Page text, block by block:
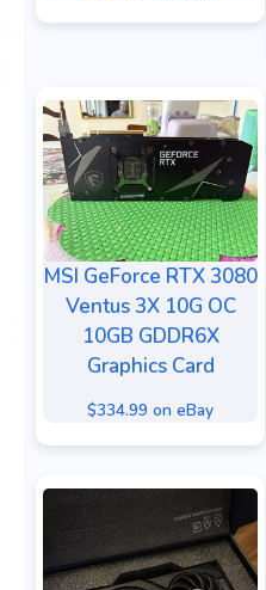
MSI GeForce RTX 3080
Ventus 3X 10G OC
10GB GDDR6X
Graphics Card
$334.99 on eBay